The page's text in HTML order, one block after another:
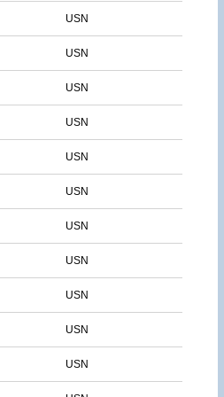
USN
USN
USN
USN
USN
USN
USN
USN
USN
USN
USN